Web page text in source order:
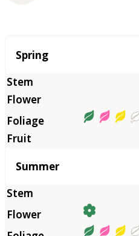
Season
Spring
Summer